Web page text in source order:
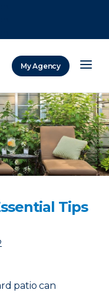
My Agency
Tips
patio can